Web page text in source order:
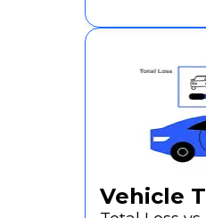
Vehicle